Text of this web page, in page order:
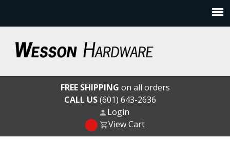
content
Wesson HardwareFREE SHIPPING on all orders
CALL US(601) 643-2636
Login
View Cart